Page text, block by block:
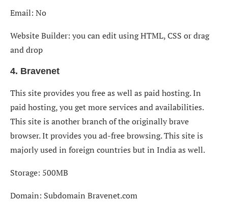
Email: No
Website Builder: you can edit using HTML, CSS or drag
and drop
4. Bravenet
This site provides you free as well as paid hosting. In
paid hosting, you get more services and availabilities.
This site is another branch of the originally brave
browser. It provides you ad-free browsing. This site is
majorly used in foreign countries but in India as well.
Storage: 500MB
Domain: Subdomain Bravenet.com